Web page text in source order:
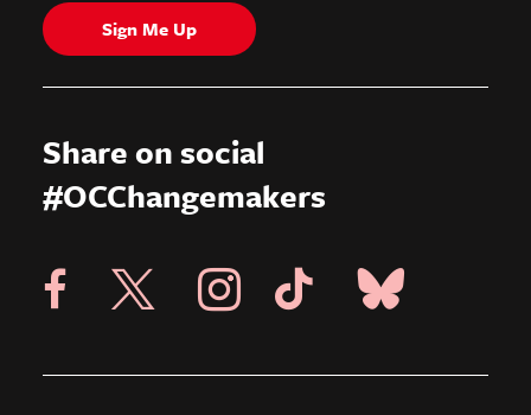
Sign Me Up
Share on social
#OCChangemakers
Visit 8 80 Cities Facebook Page
Visit X PageVisit Instagram Page
Visit Tik Tok Page
Visit Blue Sky